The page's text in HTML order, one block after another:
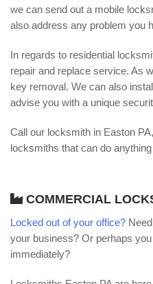
we can send out a mobile
also address any problem you
In regards to residential
repair and replace service. As
key removal. We can also
advise you with a unique
Call our locksmith in Easton
locksmiths that can do
COMMERCIAL
Locked out of your office?
your business? Or perhaps
immediately?